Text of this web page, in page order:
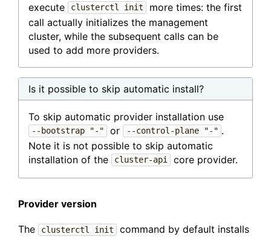
execute
clusterctl init
more times: the first
call actually initializes the management
cluster, while the subsequent calls can be
used to add more providers.
Is it possible to skip automatic install?
To skip automatic provider installation use
--bootstrap "-" or --control-plane "-" .
Note it is not possible to skip automatic
installation of the
cluster-api core provider.
Provider version
The clusterctl init
command by default installs